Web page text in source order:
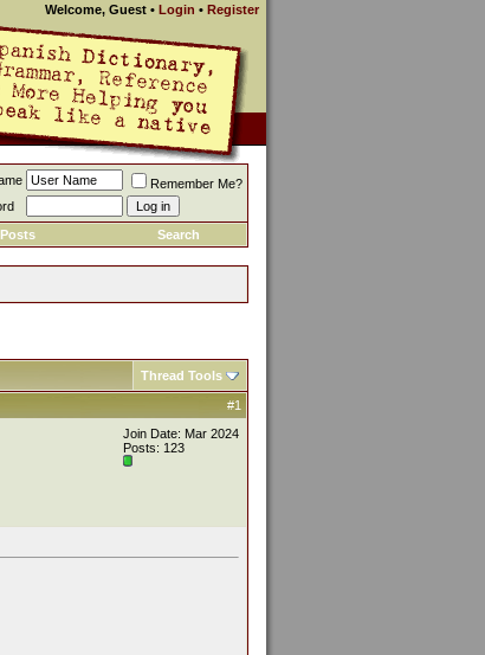
Welcome, Guest • Login • Register
Remember Me?
Search
Thread Tools
#1
Join Date: Mar 2024
Posts: 123